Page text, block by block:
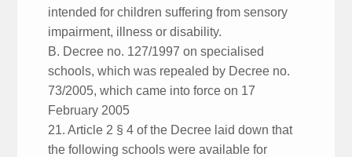
intended for children suffering from sensory
impairment, illness or disability.
B. Decree no. 127/1997 on specialised
schools, which was repealed by Decree no.
73/2005, which came into force on 17
February 2005
21. Article 2 § 4 of the Decree laid down that
the following schools were available for